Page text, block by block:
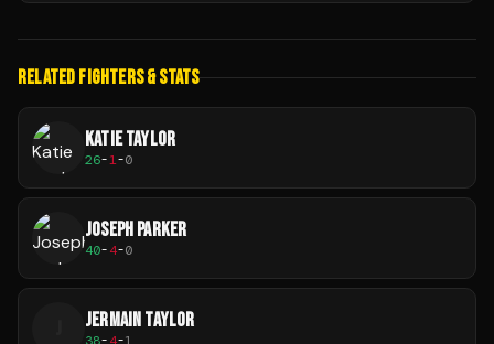
RELATED FIGHTERS & STATS
KATIE TAYLOR
26-1-0
JOSEPH PARKER
40-4-0
JERMAIN TAYLOR
38-4-1